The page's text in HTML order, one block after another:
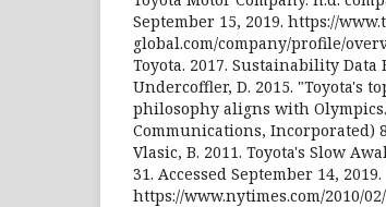
September 15, 2019. https://
global.com/company/profile/
Toyota. 2017. Sustainability Data
Undercoffler, D. 2015. "Toyota's
philosophy aligns with
Communications, Incorporated)
Vlasic, B. 2011. Toyota's Slow
31. Accessed September 14, 2019.
https://www.nytimes.com/2010/